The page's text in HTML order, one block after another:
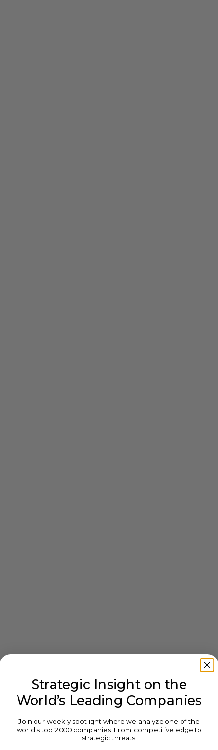
Strategic Insight on the
World’s Leading Companies
Join our weekly spotlight where we analyze one of the
world’s top 2000 companies. From competitive edge to
strategic threats.